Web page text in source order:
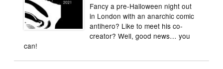
Fancy a pre-Halloween night out
in London with an anarchic comic
antihero? Like to meet his co-
creator? Well, good news… you
can!